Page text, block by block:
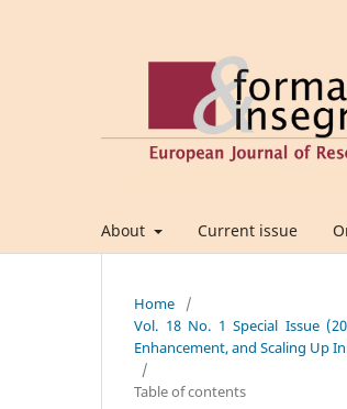
About Current issue
Home /
Vol. 18 No. 1 Special Issue
Enhancement, and Scaling Up
/
Table of contents